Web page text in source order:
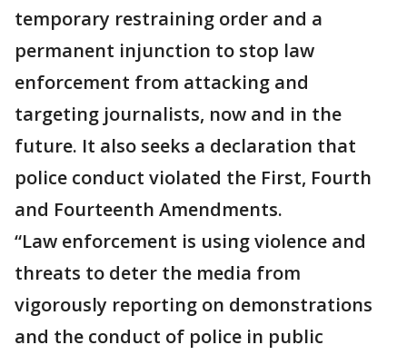
temporary restraining order and a
permanent injunction to stop law
enforcement from attacking and
targeting journalists, now and in the
future. It also seeks a declaration that
police conduct violated the First, Fourth
and Fourteenth Amendments.
“Law enforcement is using violence and
threats to deter the media from
vigorously reporting on demonstrations
and the conduct of police in public